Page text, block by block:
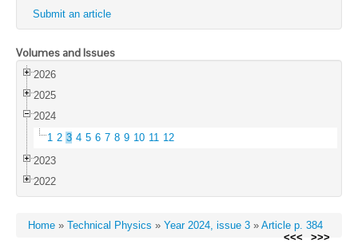
Submit an article
Volumes and Issues
2026
2025
2024
1 2 3 4 5 6 7 8 9 10 11 12
2023
2022
Home » Technical Physics » Year 2024, issue 3 » Article p. 384
<<<
>>>